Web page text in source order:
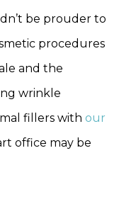
be prouder to
procedures
and the
wrinkle
fillers with our
office may be